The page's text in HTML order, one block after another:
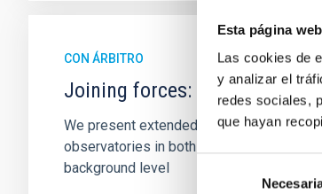
Esta página
Las cookies de
y analizar el
redes sociales,
que hayan
CON ÁRBITRO
Joining forces: 30 years of
We present extended optical monitoring
observatories in both hemispheres and
background level